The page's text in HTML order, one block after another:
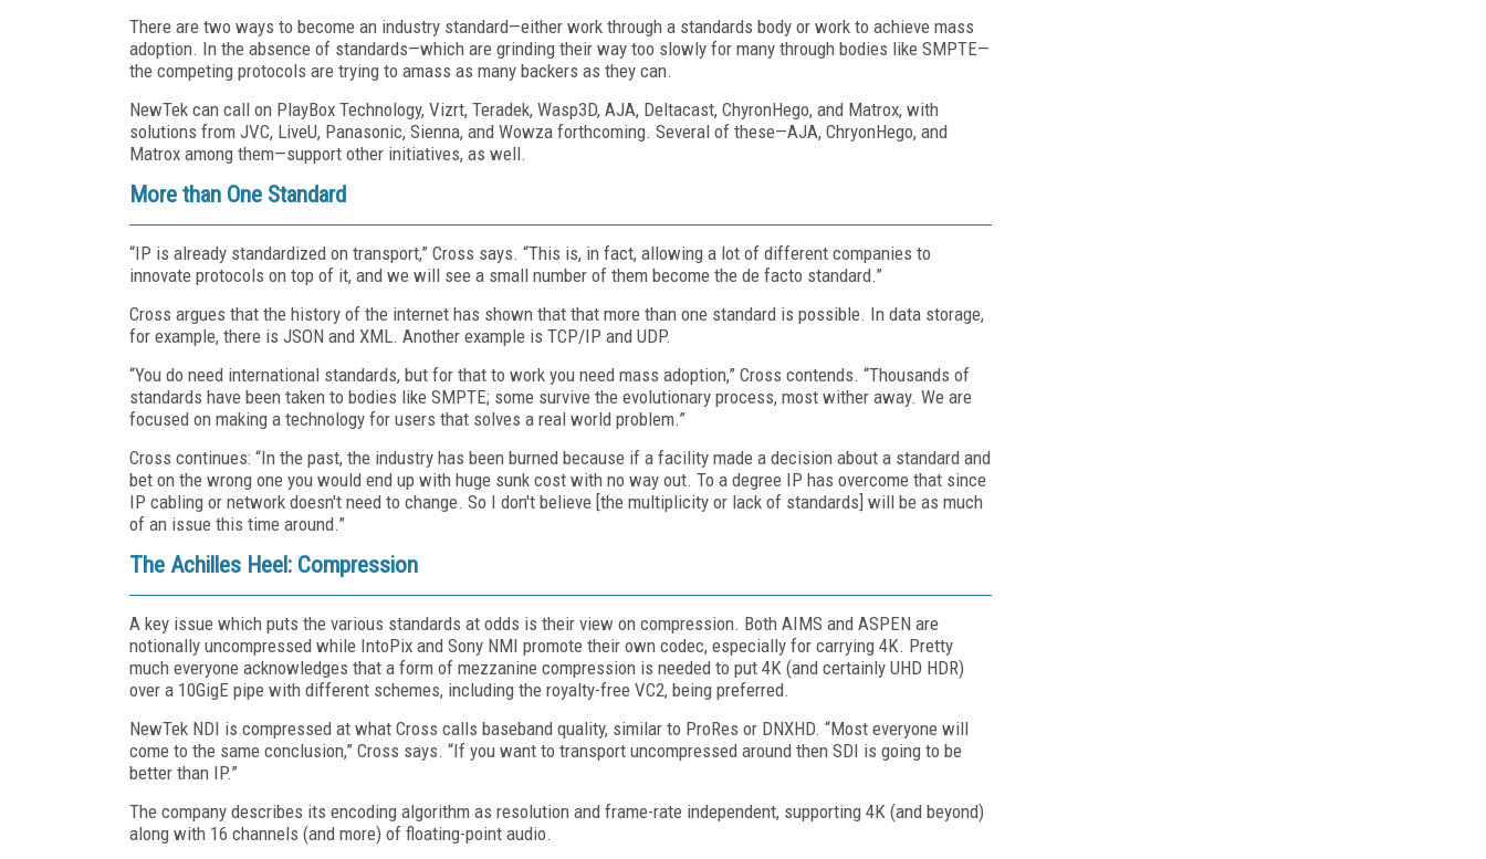
There are two ways to become an industry standard—either work through a standards body or work to achieve mass
adoption. In the absence of standards—which are grinding their way too slowly for many through bodies like SMPTE—
the competing protocols are trying to amass as many backers as they can.
NewTek can call on PlayBox Technology, Vizrt, Teradek, Wasp3D, AJA, Deltacast, ChyronHego, and Matrox, with
solutions from JVC, LiveU, Panasonic, Sienna, and Wowza forthcoming. Several of these—AJA, ChryonHego, and
Matrox among them—support other initiatives, as well.
More than One Standard
“IP is already standardized on transport,” Cross says. “This is, in fact, allowing a lot of different companies to
innovate protocols on top of it, and we will see a small number of them become the de facto standard.”
Cross argues that the history of the internet has shown that that more than one standard is possible. In data storage,
for example, there is JSON and XML. Another example is TCP/IP and UDP.
“You do need international standards, but for that to work you need mass adoption,” Cross contends. “Thousands of
standards have been taken to bodies like SMPTE; some survive the evolutionary process, most wither away. We are
focused on making a technology for users that solves a real world problem.”
Cross continues: “In the past, the industry has been burned because if a facility made a decision about a standard and
bet on the wrong one you would end up with huge sunk cost with no way out. To a degree IP has overcome that since
IP cabling or network doesn't need to change. So I don't believe [the multiplicity or lack of standards] will be as much
of an issue this time around.”
The Achilles Heel: Compression
A key issue which puts the various standards at odds is their view on compression. Both AIMS and ASPEN are
notionally uncompressed while IntoPix and Sony NMI promote their own codec, especially for carrying 4K. Pretty
much everyone acknowledges that a form of mezzanine compression is needed to put 4K (and certainly UHD HDR)
over a 10GigE pipe with different schemes, including the royalty-free VC2, being preferred.
NewTek NDI is compressed at what Cross calls baseband quality, similar to ProRes or DNXHD. “Most everyone will
come to the same conclusion,” Cross says. “If you want to transport uncompressed around then SDI is going to be
better than IP.”
The company describes its encoding algorithm as resolution and frame-rate independent, supporting 4K (and beyond)
along with 16 channels (and more) of floating-point audio.